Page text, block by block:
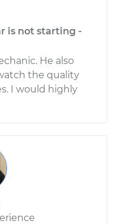
is not starting -
He also
the quality
I would highly